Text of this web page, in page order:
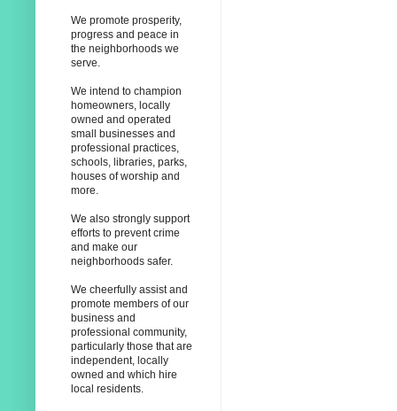
We promote prosperity,
progress and peace in
the neighborhoods we
serve.
We intend to champion
homeowners, locally
owned and operated
small businesses and
professional practices,
schools, libraries, parks,
houses of worship and
more.
We also strongly support
efforts to prevent crime
and make our
neighborhoods safer.
We cheerfully assist and
promote members of our
business and
professional community,
particularly those that are
independent, locally
owned and which hire
local residents.